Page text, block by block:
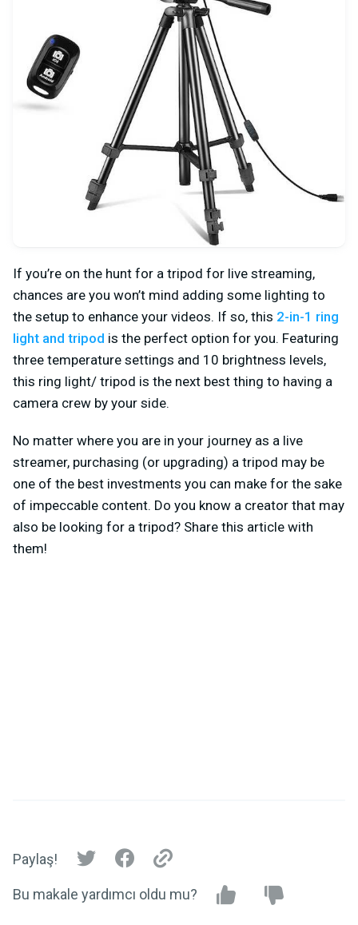
If you’re on the hunt for a tripod for live streaming,
chances are you won’t mind adding some lighting to
the setup to enhance your videos. If so, this 2-in-1 ring
light and tripod is the perfect option for you. Featuring
three temperature settings and 10 brightness levels,
this ring light/ tripod is the next best thing to having a
camera crew by your side.
No matter where you are in your journey as a live
streamer, purchasing (or upgrading) a tripod may be
one of the best investments you can make for the sake
of impeccable content. Do you know a creator that may
also be looking for a tripod? Share this article with
them!
Paylaş!
Bu makale yardımcı oldu mu?